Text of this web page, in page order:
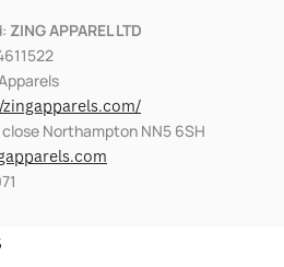
ZING APPAREL LTD
close Northampton NN5 6SH